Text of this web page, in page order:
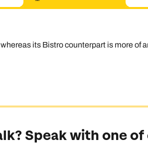
its Bistro counterpart is more of
Speak with one